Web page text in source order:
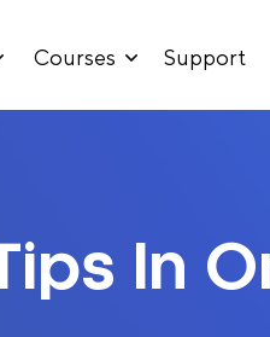
Courses Support
In